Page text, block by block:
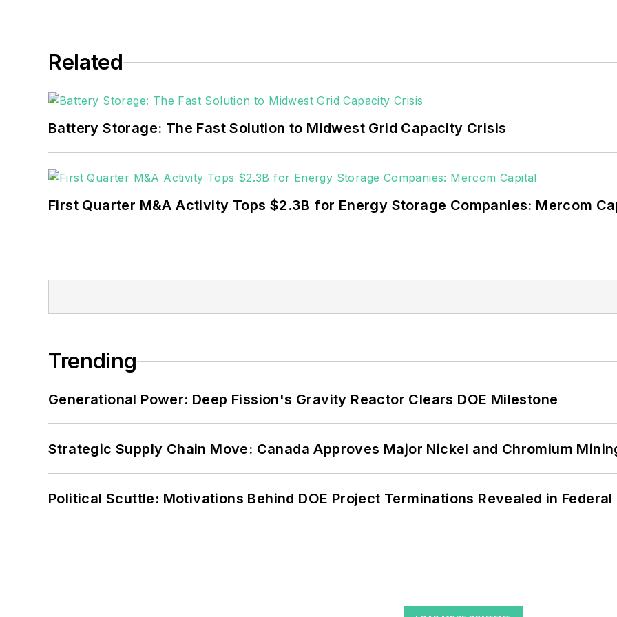
Related
Battery Storage: The Fast Solution to Midwest Grid Capacity Crisis
First Quarter M&A Activity Tops $2.3B for Energy Storage Companies: Mercom
Trending
Generational Power: Deep Fission's Gravity Reactor Clears DOE Milestone
Strategic Supply Chain Move: Canada Approves Major Nickel and Chromium
Political Scuttle: Motivations Behind DOE Project Terminations Revealed in